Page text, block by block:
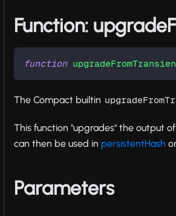
Function:
function
The Compact builtin
This function "upgrades" the output
can then be used in persistentHash
Parameters